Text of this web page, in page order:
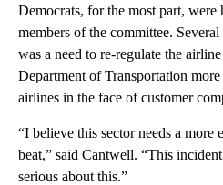
Democrats, for the most part, were
members of the committee.
was a need to re-regulate the
Department of Transportation
airlines in the face of customer
“I believe this sector needs a more
beat,” said Cantwell. “This
serious about this.”